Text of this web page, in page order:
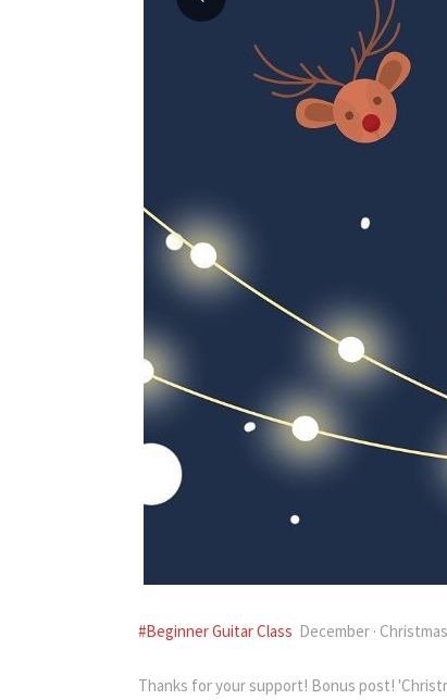
#Beginner Guitar Class December ·
Thanks for your support! Bonus post!